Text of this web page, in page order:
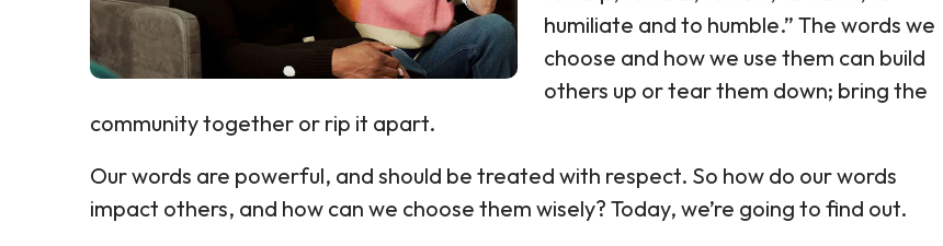
humiliate and to humble.” The words we
choose and how we use them can build
others up or tear them down; bring the
community together or rip it apart.
Our words are powerful, and should be treated with respect. So how do our words
impact others, and how can we choose them wisely? Today, we’re going to find out.